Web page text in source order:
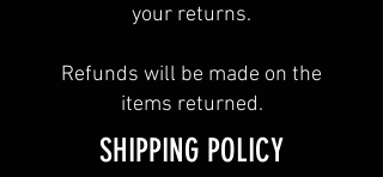
your returns.
Refunds will be made on the
items returned.
SHIPPING POLICY